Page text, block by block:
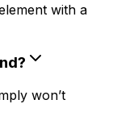
with a
won’t